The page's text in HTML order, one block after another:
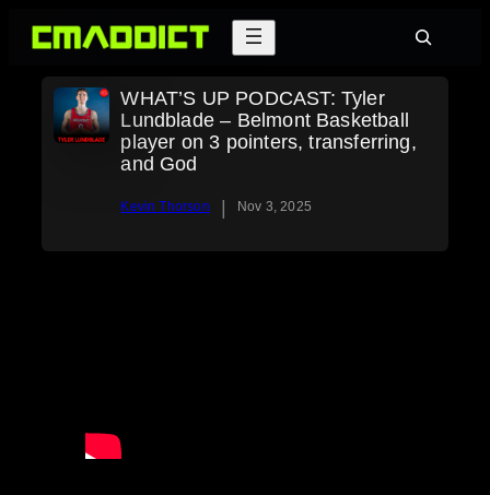
Skip
Search
WHAT’S UP PODCAST: Tyler
Lundblade – Belmont Basketball
player on 3 pointers, transferring,
and God
Kevin Thorson | Nov 3, 2025